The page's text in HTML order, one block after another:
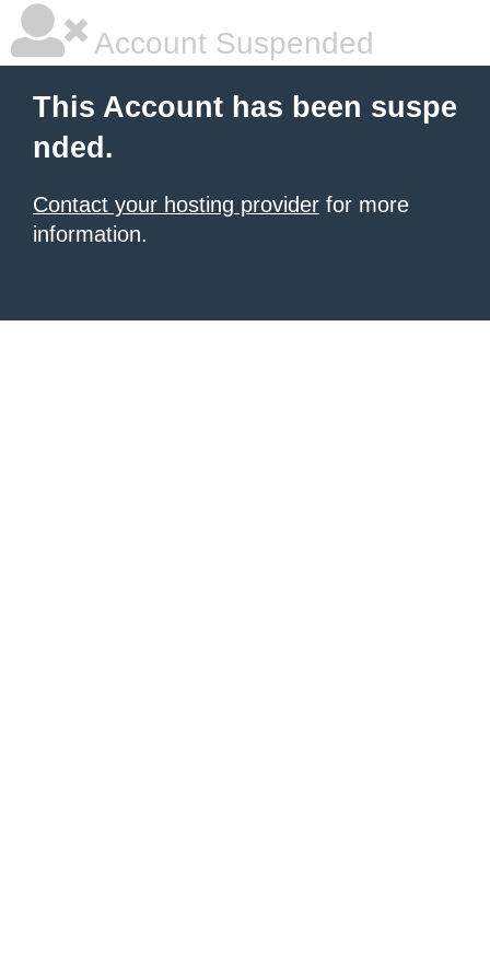
Account Suspended
This Account has been suspe
nded.
Contact your hosting provider for more
information.